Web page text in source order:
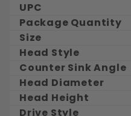
UPC
Package Quantity
Size
Head Style
Counter Sink Angle
Head Diameter
Head Height
Drive Style